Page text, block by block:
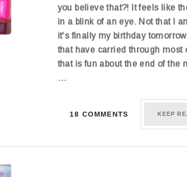
you believe that?! It feels like
in a blink of an eye. Not that I
it's finally my birthday
that have carried through most
that is fun about the end of the
…
18 COMMENTS KEEP